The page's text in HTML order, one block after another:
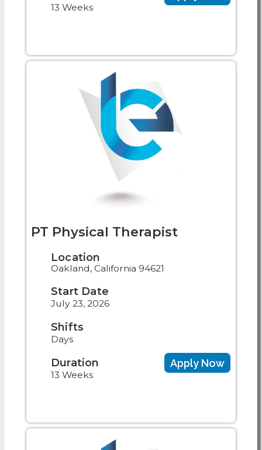
13 Weeks
PT Physical Therapist
Location
Oakland, California 94621
Start Date
July 23, 2026
Shifts
Days
Duration
13 Weeks
Apply Now